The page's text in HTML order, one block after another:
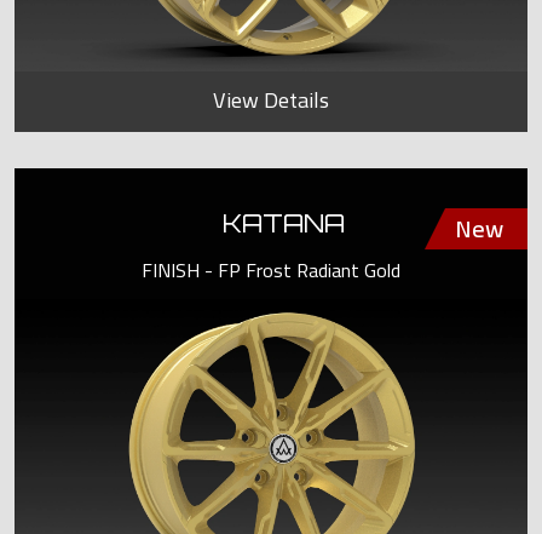
View Details
KATANA
FINISH - FP Frost Radiant Gold